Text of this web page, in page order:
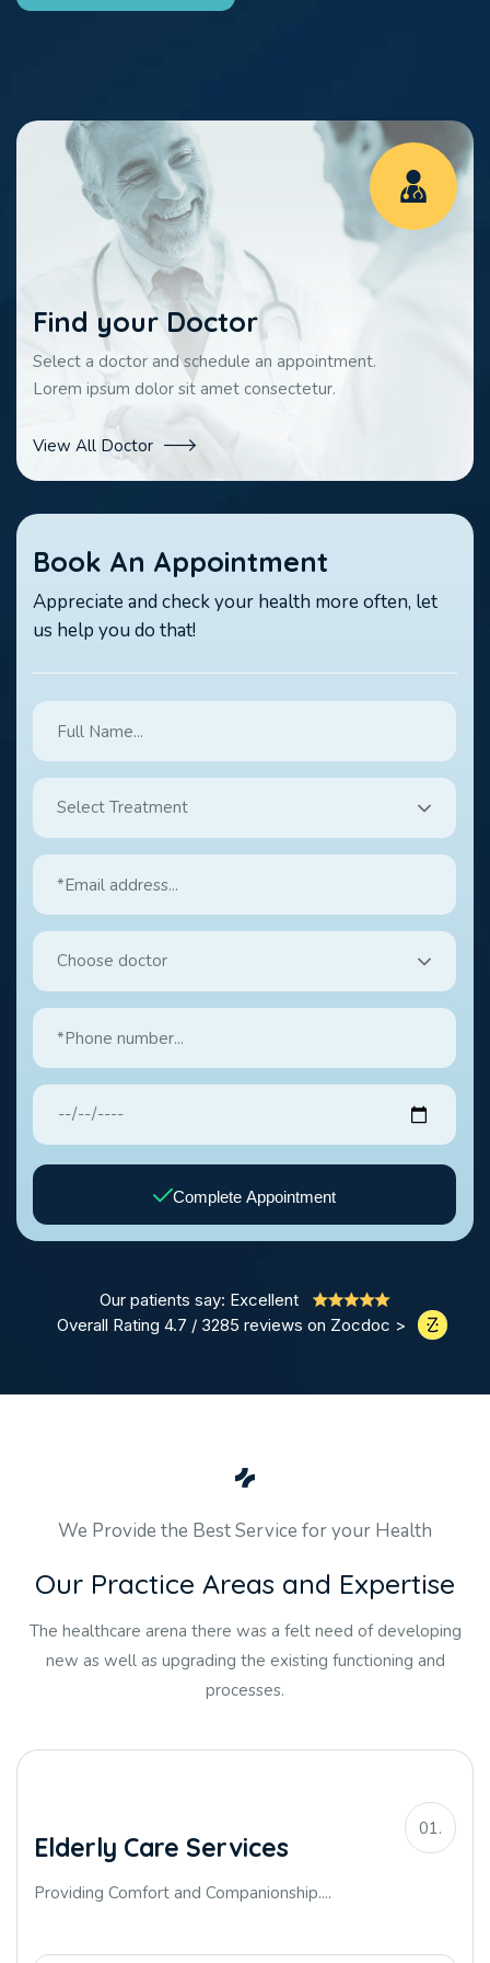
Find your Doctor
Select a doctor and schedule an appointment.
Lorem ipsum dolor sit amet consectetur.
View All Doctor
Book An Appointment
Appreciate and check your health more often, let
us help you do that!
Select Treatment
Choose doctor
Complete Appointment
Our patients say: Excellent
Overall Rating 4.7 / 3285 reviews on Zocdoc >
We Provide the Best Service for your Health
Our Practice Areas and Expertise
The healthcare arena there was a felt need of developing
new as well as upgrading the existing functioning and
processes.
01.
Elderly Care Services
Providing Comfort and Companionship....